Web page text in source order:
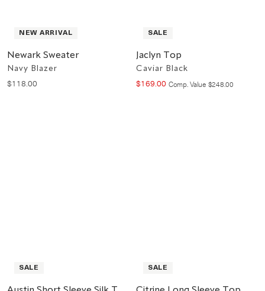
NEW ARRIVAL
Newark Sweater
Navy Blazer
$118.00
SALE
Jaclyn Top
Caviar Black
$169.00 Comp. Value Compare at value
$248.00
SALE SALE